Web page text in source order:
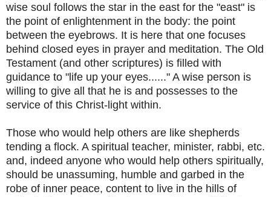
wise soul follows the star in the east for the "east" is
the point of enlightenment in the body: the point
between the eyebrows. It is here that one focuses
behind closed eyes in prayer and meditation. The Old
Testament (and other scriptures) is filled with
guidance to "life up your eyes......" A wise person is
willing to give all that he is and possesses to the
service of this Christ-light within.
Those who would help others are like shepherds
tending a flock. A spiritual teacher, minister, rabbi, etc.
and, indeed anyone who would help others spiritually,
should be unassuming, humble and garbed in the
robe of inner peace, content to live in the hills of